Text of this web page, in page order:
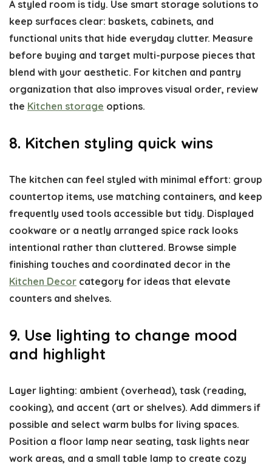
A styled room is tidy. Use smart storage solutions to
keep surfaces clear: baskets, cabinets, and
functional units that hide everyday clutter. Measure
before buying and target multi-purpose pieces that
blend with your aesthetic. For kitchen and pantry
organization that also improves visual order, review
the Kitchen storage options.
8. Kitchen styling quick wins
The kitchen can feel styled with minimal effort: group
countertop items, use matching containers, and keep
frequently used tools accessible but tidy. Displayed
cookware or a neatly arranged spice rack looks
intentional rather than cluttered. Browse simple
finishing touches and coordinated decor in the
Kitchen Decor category for ideas that elevate
counters and shelves.
9. Use lighting to change mood
and highlight
Layer lighting: ambient (overhead), task (reading,
cooking), and accent (art or shelves). Add dimmers if
possible and select warm bulbs for living spaces.
Position a floor lamp near seating, task lights near
work areas, and a small table lamp to create cozy